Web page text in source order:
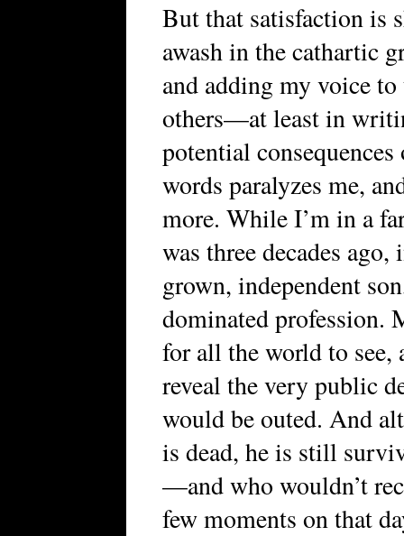
But that satisfaction is
awash in the cathartic
and adding my voice
others—at least in
potential
words paralyzes me,
more. While I’m in a
was three decades
grown, independent
dominated profession.
for all the world to see,
reveal the very public
would be outed. And
is dead, he is still
—and who wouldn’t
few moments on that